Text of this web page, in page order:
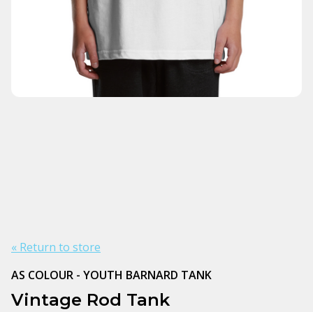
« Return to store
AS COLOUR - YOUTH BARNARD TANK
Vintage Rod Tank